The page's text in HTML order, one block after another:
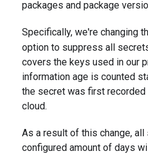
packages and package
Specifically, we're changing
option to suppress all
covers the keys used in our
information age is counted
the secret was first recorded
cloud.
As a result of this change,
configured amount of days